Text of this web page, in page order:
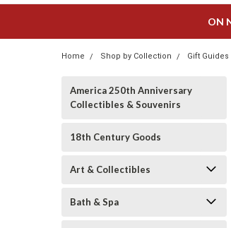
ON
Home Shop by Collection Gift Guides
America 250th Anniversary
Collectibles & Souvenirs
18th Century Goods
Art & Collectibles
Bath & Spa